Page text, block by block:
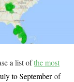
a list ofthe most
to Septemberof